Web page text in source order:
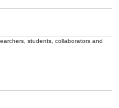
students, collaborators and